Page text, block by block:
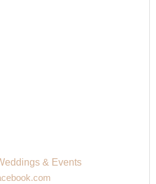
& Events